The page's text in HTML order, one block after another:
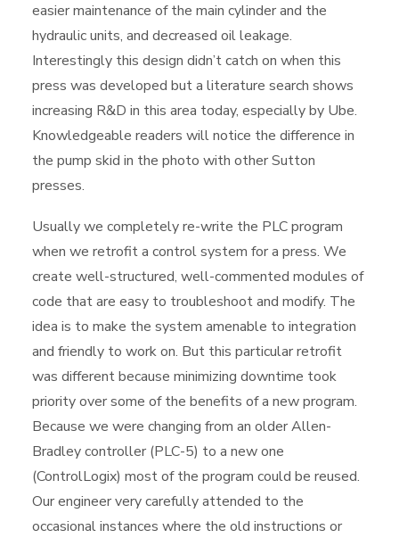
easier maintenance of the main cylinder and the
hydraulic units, and decreased oil leakage.
Interestingly this design didn’t catch on when this
press was developed but a literature search shows
increasing R&D in this area today, especially by Ube.
Knowledgeable readers will notice the difference in
the pump skid in the photo with other Sutton
presses.
Usually we completely re-write the PLC program
when we retrofit a control system for a press. We
create well-structured, well-commented modules of
code that are easy to troubleshoot and modify. The
idea is to make the system amenable to integration
and friendly to work on. But this particular retrofit
was different because minimizing downtime took
priority over some of the benefits of a new program.
Because we were changing from an older Allen-
Bradley controller (PLC-5) to a new one
(ControlLogix) most of the program could be reused.
Our engineer very carefully attended to the
occasional instances where the old instructions or